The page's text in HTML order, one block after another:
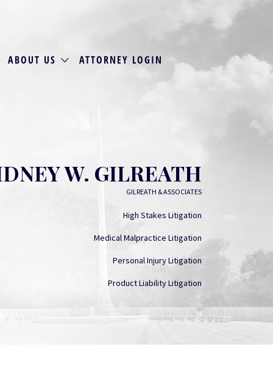
ABOUT US ATTORNEY LOGIN
W. GILREATH
GILREATH & ASSOCIATES
High Stakes Litigation
Medical Malpractice Litigation
Personal Injury Litigation
Product Liability Litigation